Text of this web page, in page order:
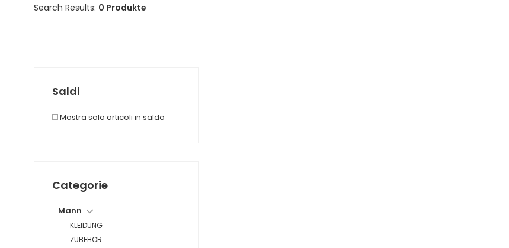
Search Results: 0 Produkte
Saldi
Mostra solo articoli in saldo
Categorie
Mann
KLEIDUNG
ZUBEHÖR